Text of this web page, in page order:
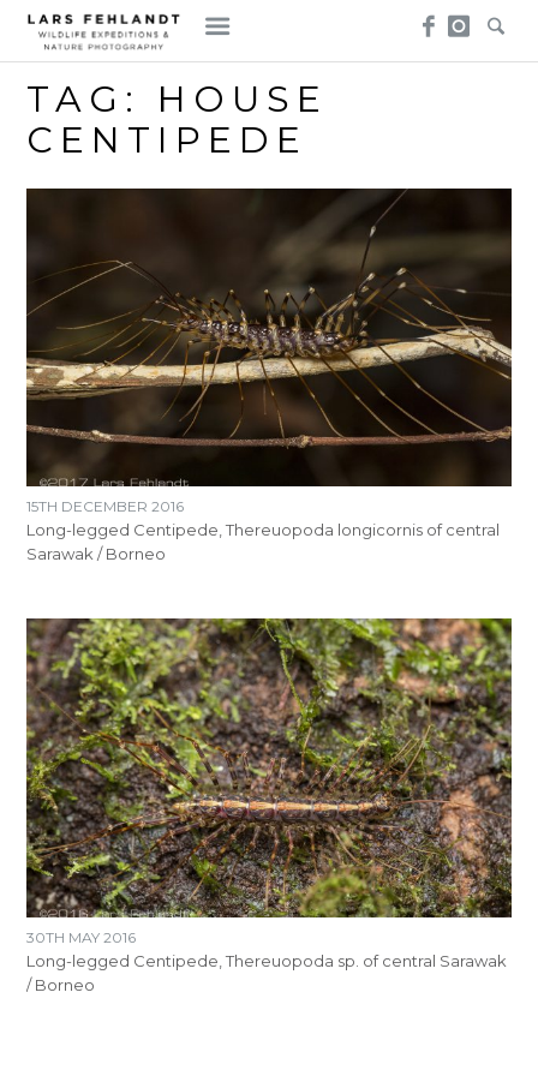
Skip
content
Skip
to
content
TAG: HOUSE
CENTIPEDE
15TH DECEMBER 2016
Long-legged Centipede, Thereuopoda longicornis of central
Sarawak / Borneo
30TH MAY 2016
Long-legged Centipede, Thereuopoda sp. of central Sarawak
/ Borneo